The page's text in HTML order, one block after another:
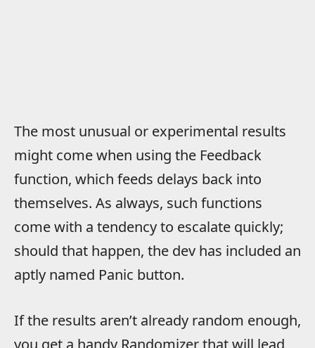
The most unusual or experimental results
might come when using the Feedback
function, which feeds delays back into
themselves. As always, such functions
come with a tendency to escalate quickly;
should that happen, the dev has included an
aptly named Panic button.
If the results aren’t already random enough,
you get a handy Randomizer that will lead